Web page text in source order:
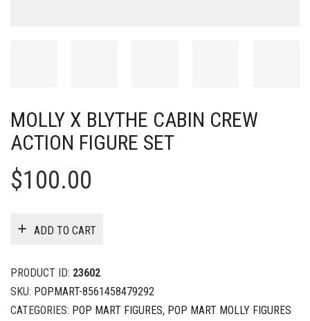
MOLLY X BLYTHE CABIN CREW
ACTION FIGURE SET
$100.00
ADD TO CART
PRODUCT ID: 23602
SKU: POPMART-8561458479292
CATEGORIES: POP MART FIGURES, POP MART MOLLY FIGURES